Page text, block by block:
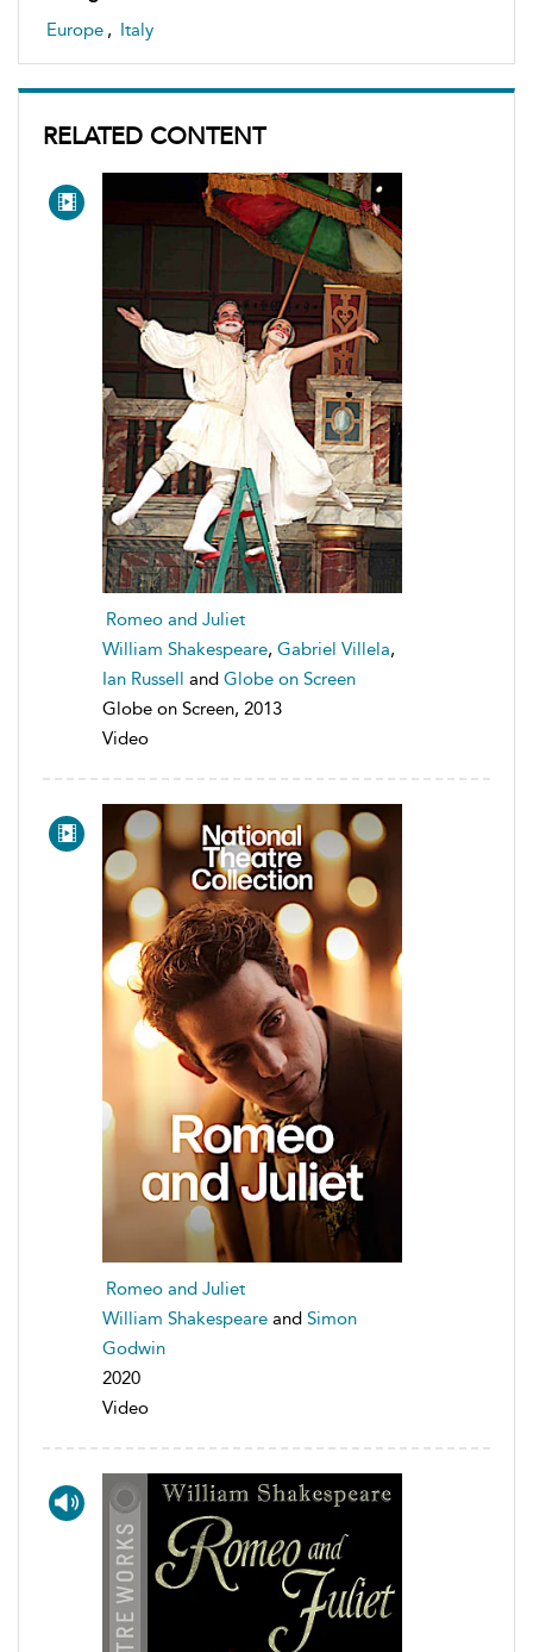
Europe , Italy
RELATED CONTENT
Romeo and Juliet
William Shakespeare, Gabriel Villela,
Ian Russell and Globe on Screen
Globe on Screen, 2013
Video
Romeo and Juliet
William Shakespeare and Simon
Godwin
2020
Video